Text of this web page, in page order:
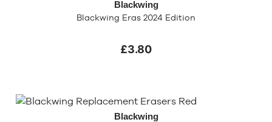
Blackwing
Blackwing Eras 2024 Edition
£3.80
Blackwing